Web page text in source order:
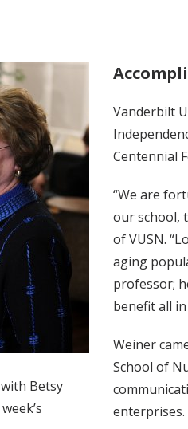
Betsy
Vanderbilt
Centennial
“We are
our school,
of VUSN.
aging
professor;
benefit all
Weiner
School of
enterprises.